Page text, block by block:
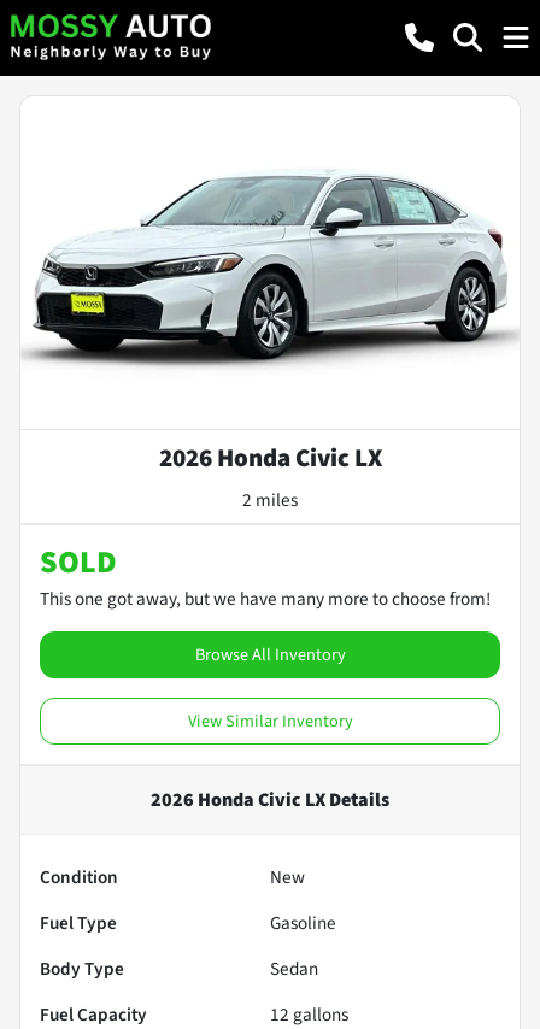
2026 Honda Civic LX
2 miles
SOLD
This one got away, but we have many more to choose from!
Browse All Inventory
View Similar Inventory
2026 Honda Civic LXDetails
Condition
New
Fuel Type
Gasoline
Body Type
Sedan
Fuel Capacity
12 gallons